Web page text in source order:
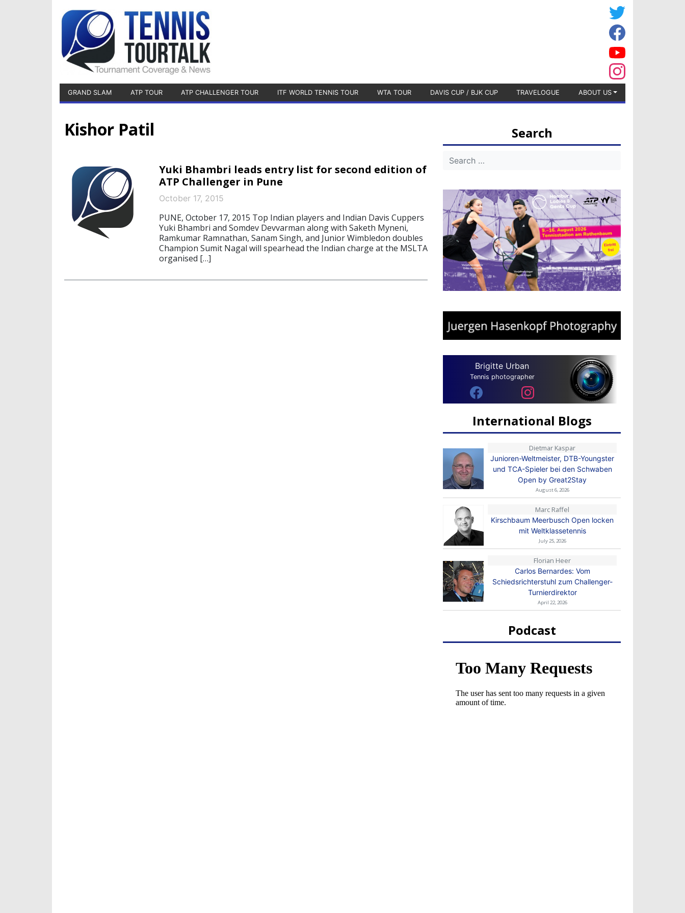
GRAND SLAM ATP TOUR ATP CHALLENGER TOUR ITF WORLD TENNIS TOUR WTA TOUR DAVIS CUP / BJK CUP TRAVELOGUE ABOUT US
Kishor Patil
Yuki Bhambri leads entry list for second edition of
ATP Challenger in Pune
October 17, 2015
PUNE, October 17, 2015 Top Indian players and Indian Davis Cuppers
Yuki Bhambri and Somdev Devvarman along with Saketh Myneni,
Ramkumar Ramnathan, Sanam Singh, and Junior Wimbledon doubles
Champion Sumit Nagal will spearhead the Indian charge at the MSLTA
organised […]
Search
Brigitte Urban
Tennis photographer
International Blogs
Dietmar Kaspar
Junioren-Weltmeister, DTB-Youngster
und TCA-Spieler bei den Schwaben
Open by Great2Stay
August 6, 2026
Marc Raffel
Kirschbaum Meerbusch Open locken
mit Weltklassetennis
July 25, 2026
Florian Heer
Carlos Bernardes: Vom
Schiedsrichterstuhl zum Challenger-
Turnierdirektor
April 22, 2026
Podcast